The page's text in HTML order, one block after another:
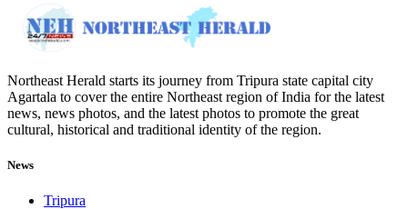
Northeast Herald starts its journey from Tripura state capital city
Agartala to cover the entire Northeast region of India for the latest
news, news photos, and the latest photos to promote the great
cultural, historical and traditional identity of the region.
News
Tripura